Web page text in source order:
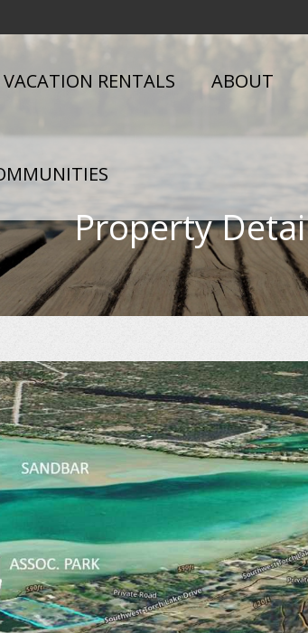
VACATION RENTALS ABOUT
Property